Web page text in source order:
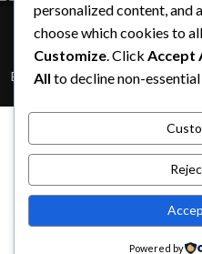
HEY YOU, SIGN
Be the first to learn about our
personalized content, and
choose which cookies to
Customize. Click Accept
All to decline non-
Powered by